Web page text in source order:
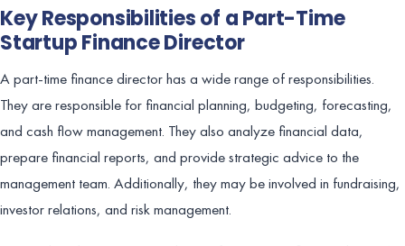
Key Responsibilities of a Part-Time
Startup Finance Director
A part-time finance director has a wide range of responsibilities.
They are responsible for financial planning, budgeting, forecasting,
and cash flow management. They also analyze financial data,
prepare financial reports, and provide strategic advice to the
management team. Additionally, they may be involved in fundraising,
investor relations, and risk management.